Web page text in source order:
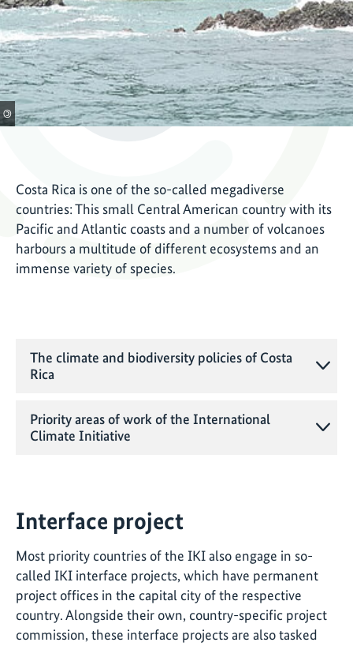
©
Costa Rica is one of the so-called megadiverse
countries: This small Central American country with its
Pacific and Atlantic coasts and a number of volcanoes
harbours a multitude of different ecosystems and an
immense variety of species.
The climate and biodiversity policies of Costa
Rica
Priority areas of work of the International
Climate Initiative
Interface project
Most priority countries of the IKI also engage in so-
called IKI interface projects, which have permanent
project offices in the capital city of the respective
country. Alongside their own, country-specific project
commission, these interface projects are also tasked